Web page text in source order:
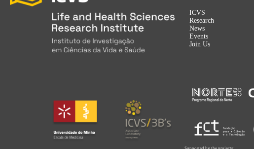
ICVS
Research
News
Events
Join Us